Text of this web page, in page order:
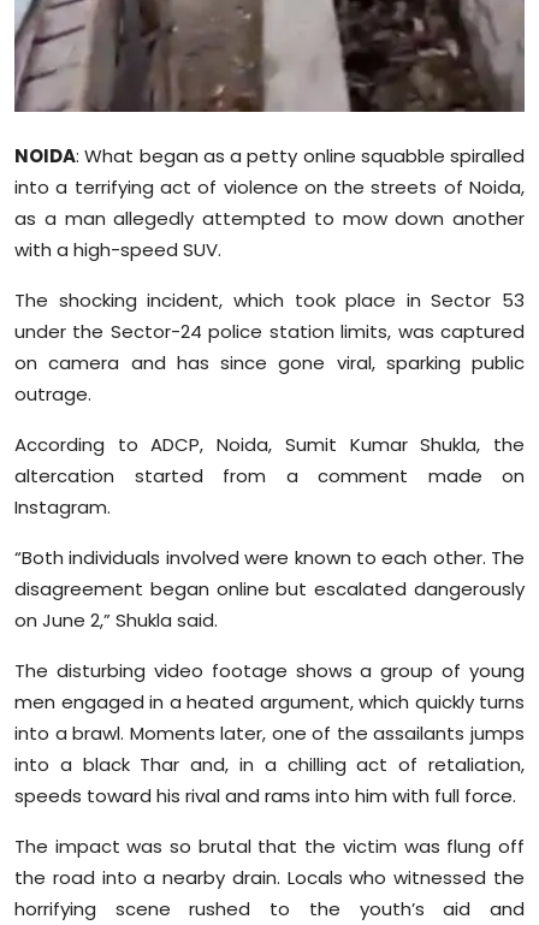
NOIDA: What began as a petty online squabble spiralled
into a terrifying act of violence on the streets of Noida,
as a man allegedly attempted to mow down another
with a high-speed SUV.
The shocking incident, which took place in Sector 53
under the Sector-24 police station limits, was captured
on camera and has since gone viral, sparking public
outrage.
According to ADCP, Noida, Sumit Kumar Shukla, the
altercation started from a comment made on
Instagram.
“Both individuals involved were known to each other. The
disagreement began online but escalated dangerously
on June 2,” Shukla said.
The disturbing video footage shows a group of young
men engaged in a heated argument, which quickly turns
into a brawl. Moments later, one of the assailants jumps
into a black Thar and, in a chilling act of retaliation,
speeds toward his rival and rams into him with full force.
The impact was so brutal that the victim was flung off
the road into a nearby drain. Locals who witnessed the
horrifying scene rushed to the youth’s aid and